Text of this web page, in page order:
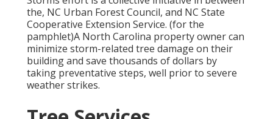
the, NC Urban Forest Council, and NC State
Cooperative Extension Service. (for the
pamphlet)A North Carolina property owner can
minimize storm-related tree damage on their
building and save thousands of dollars by
taking preventative steps, well prior to severe
weather strikes.